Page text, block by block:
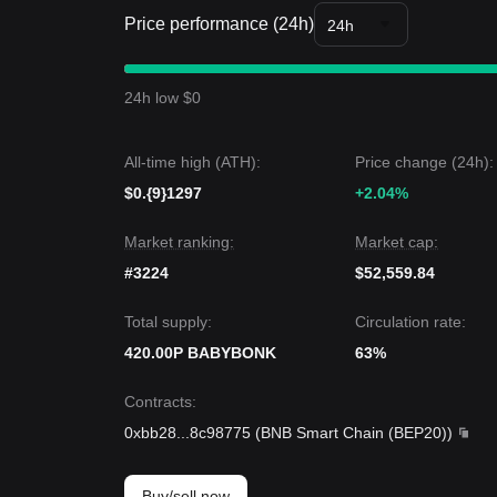
• As long as the market stays above the
during periods of low volatility.
Trends Summary
Market Insights
From a short-term perspective, Baby Bonk has
Market Outlook
•Bullish Scenario: If Baby Bonk breaks
Market Consensus
The consensus among analysts is that while
short term, the medium-term trend could remain
Price performance (24h) 24h
24h low $0
All-time high (ATH):
$0.{9}1297
Price change (24h):
+2.04%
Market ranking:
#3224
Market cap:
$52,559.84
Total supply:
420.00P BABYBONK
Circulation rate:
63%
Contracts:
0xbb28
8c98775 (BNB Smart Chain (BEP20))